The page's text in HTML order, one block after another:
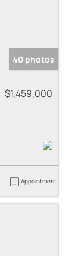
40 photos
$1,459,000
Appointment